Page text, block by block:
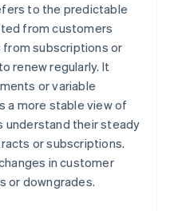
to the predictable
from customers
from subscriptions or
renew regularly. It
or variable
a more stable view of
understand their steady
or subscriptions.
in customer
or downgrades.